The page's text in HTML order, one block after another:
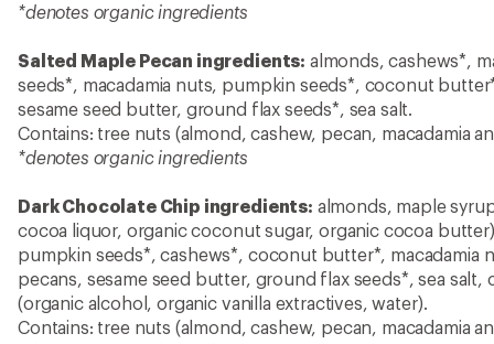
*denotes organic ingredients
Salted Maple Pecan ingredients: almonds, cashews*,
seeds*, macadamia nuts, pumpkin seeds*, coconut
sesame seed butter, ground flax seeds*, sea salt.
Contains: tree nuts (almond, cashew, pecan, macadamia
*denotes organic ingredients
Dark Chocolate Chip ingredients: almonds, maple
cocoa liquor, organic coconut sugar, organic cocoa
pumpkin seeds*, cashews*, coconut butter*, macadamia
pecans, sesame seed butter, ground flax seeds*, sea salt,
(organic alcohol, organic vanilla extractives, water).
Contains: tree nuts (almond, cashew, pecan, macadamia